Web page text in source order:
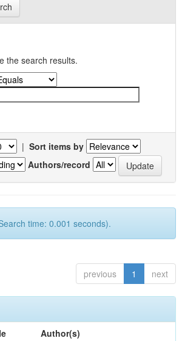
the search results.
| Sort items by
Authors/record
time: 0.001 seconds).
previous 1 next
Author(s)